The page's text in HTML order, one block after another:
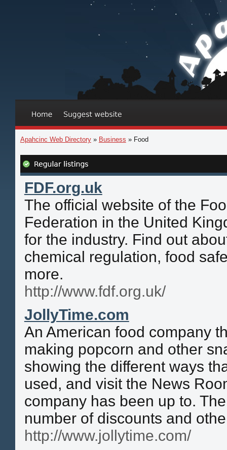
Apahcinc Web Directory» Business » Food
FDF.org.uk
The official website of the
Federation in the United
for the industry. Find out
chemical regulation, food
more.
http://www.fdf.org.uk/
JollyTime.com
An American food company
making popcorn and other
showing the different ways
used, and visit the News
company has been up to.
number of discounts and
http://www.jollytime.com/